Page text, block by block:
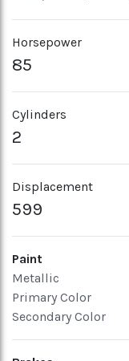
Horsepower
85
Cylinders
2
Displacement
599
Paint
Metallic
Primary Color
Secondary Color